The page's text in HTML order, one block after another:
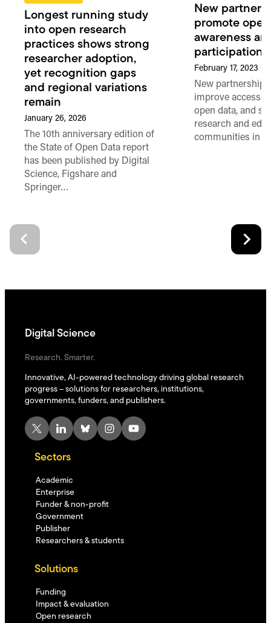
Longest running study
into open research
practices shows strong
researcher adoption,
yet recognition gaps
and regional variations
remain
January 26, 2026
The 10th anniversary edition of
the State of Open Data report
has been published by Digital
Science, Figshare and
Springer…
New
promote
awareness
participation
February 17, 2023
New partnership
improve access
open data, and
research and
communities in
Digital Science
Research. Smarter.
Innovative, AI-powered technology driving global research
progress – solutions for researchers, institutions,
governments, funders, and publishers.
X LinkedIn Bluesky Instagram YouTube
Sectors
Academic
Enterprise
Funder & non-profit
Government
Publisher
Researchers & students
Solutions
Funding
Impact & evaluation
Open research